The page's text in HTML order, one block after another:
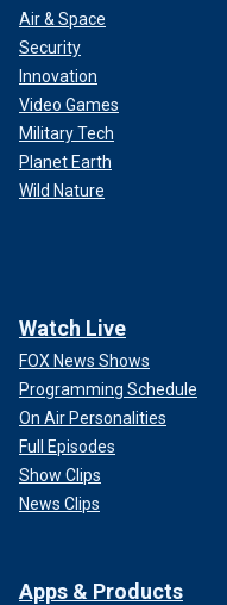
Air & Space
Security
Innovation
Video Games
Military Tech
Planet Earth
Wild Nature
Watch Live
FOX News Shows
Programming Schedule
On Air Personalities
Full Episodes
Show Clips
News Clips
Apps & Products